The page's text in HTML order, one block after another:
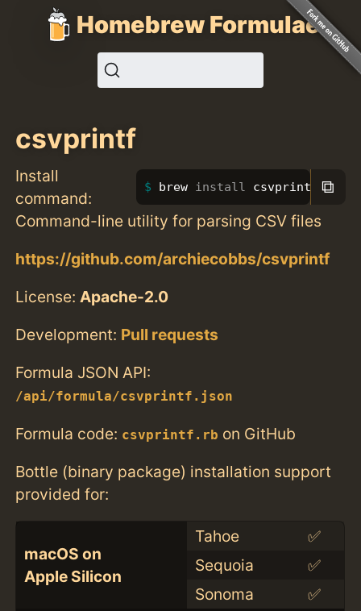
Homebrew Formulae
csvprintf
Install
command:
brew install csvprintf ⧉
Command-line utility for parsing CSV files
https://github.com/archiecobbs/csvprintf
License:Apache-2.0
Development: Pull requests
Formula JSON API:
/api/formula/csvprintf.json
Formula code: csvprintf.rb on GitHub
Bottle (binary package) installation support
provided for:
macOS on
Apple Silicon
Tahoe
✅
Sequoia
✅
Sonoma
✅